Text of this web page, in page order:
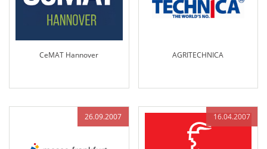
CeMAT Hannover AGRITECHNICA
26.09.2007 16.04.2007